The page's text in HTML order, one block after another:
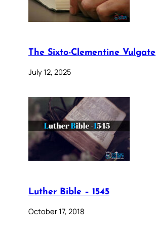
The Sixto-Clementine Vulgate
July 12, 2025
Luther Bible – 1545
October 17, 2018